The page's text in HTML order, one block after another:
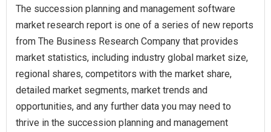
The succession planning and management software
market research report is one of a series of new reports
from The Business Research Company that provides
market statistics, including industry global market size,
regional shares, competitors with the market share,
detailed market segments, market trends and
opportunities, and any further data you may need to
thrive in the succession planning and management